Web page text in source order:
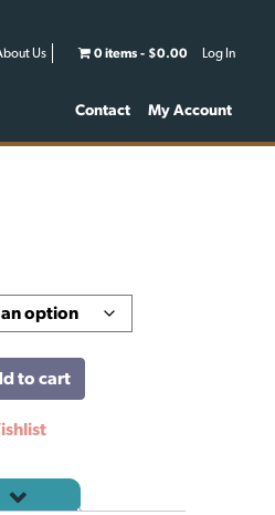
Us 0 items $0.00 Log In
Contact My Account
to cart